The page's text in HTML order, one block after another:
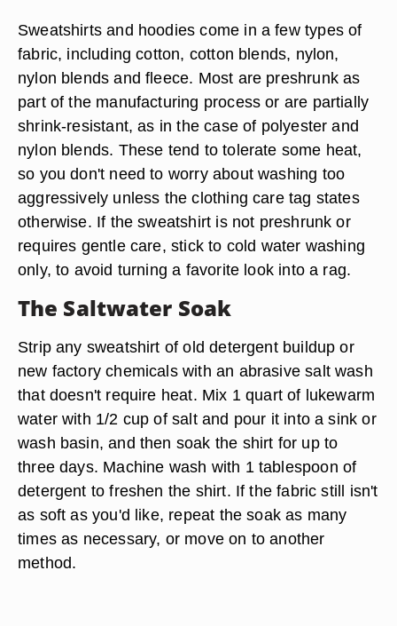
Sweatshirts and hoodies come in a few types of
fabric, includingcotton, cotton blends, nylon,
nylon blends and fleece. Most are preshrunk as
part of the manufacturing process or are partially
shrink-resistant, as in the case of polyester and
nylon blends. These tend to tolerate some heat,
so you don't need to worry about washing too
aggressively unless the clothing care tag states
otherwise. If the sweatshirt is not preshrunk or
requires gentle care, stick to cold water washing
only, to avoid turning a favorite look into a rag.
The Saltwater Soak
Strip any sweatshirt of old detergent buildup or
new factory chemicalswith an abrasive salt wash
that doesn't require heat. Mix 1 quart of lukewarm
water with 1/2 cup of salt and pour it into a sink or
wash basin, and then soak the shirt for up to
three days. Machine wash with 1 tablespoon of
detergent to freshen the shirt. If the fabric still isn't
as soft as you'd like, repeat the soak as many
times as necessary, or move on to another
method.